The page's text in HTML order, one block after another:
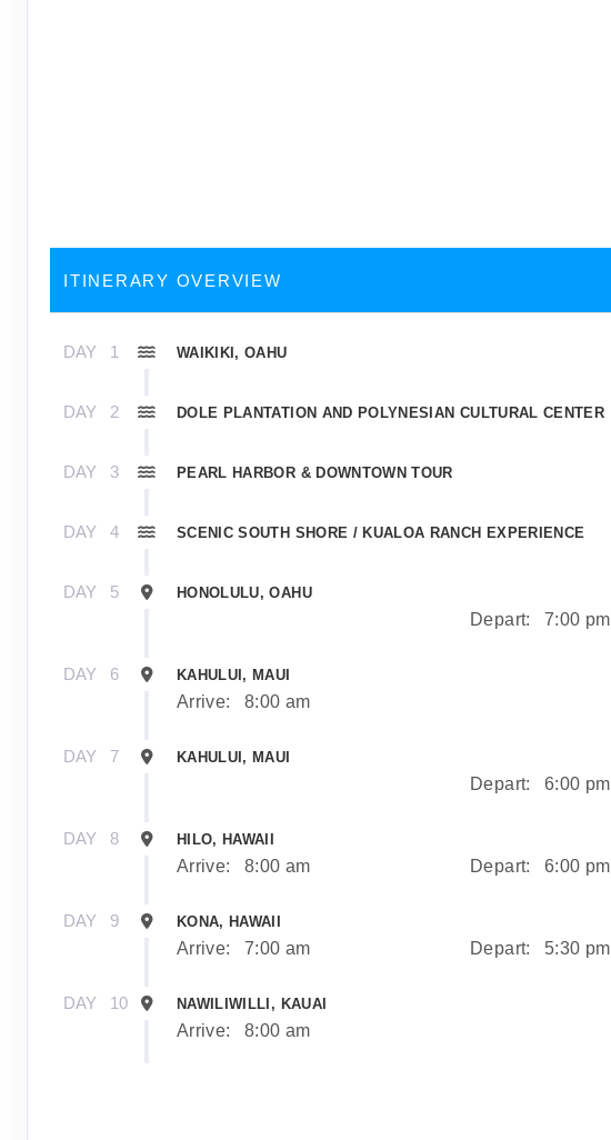
ITINERARY OVERVIEW
DAY 1 WAIKIKI, OAHU
DAY 2 DOLE PLANTATION AND POLYNESIAN CULTURAL CENTER
DAY 3 PEARL HARBOR & DOWNTOWN TOUR
DAY 4 SCENIC SOUTH SHORE / KUALOA RANCH EXPERIENCE
DAY 5 HONOLULU, OAHU
Depart: 7:00 pm
DAY 6 KAHULUI, MAUI
Arrive: 8:00 am
DAY 7 KAHULUI, MAUI
Depart: 6:00 pm
DAY 8 HILO, HAWAII
Arrive: 8:00 am Depart: 6:00 pm
DAY 9 KONA, HAWAII
Arrive: 7:00 am Depart: 5:30 pm
DAY 10 NAWILIWILLI, KAUAI
Arrive: 8:00 am